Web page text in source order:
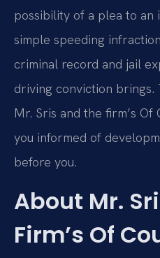
possibility of a plea to
simple speeding
criminal record and jail
driving conviction brings.
Mr. Sris and the firm’s
you informed of
before you.
About Mr.
Firm’s Of